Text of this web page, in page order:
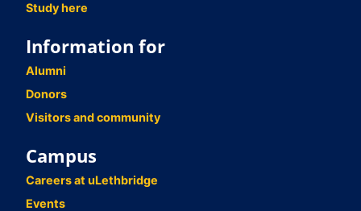
Study here
Information for
Alumni
Donors
Visitors and community
Campus
Careers at uLethbridge
Events